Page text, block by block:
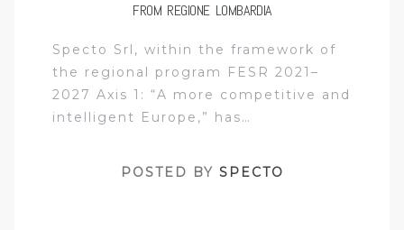
FROM REGIONE LOMBARDIA
Specto Srl, within the framework of
the regional program FESR 2021–
2027 Axis 1: “A more competitive and
intelligent Europe,” has…
POSTED BY SPECTO